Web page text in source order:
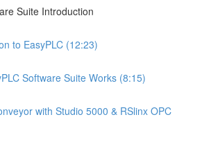
Suite Introduction
to EasyPLC (12:23)
Software Suite Works (8:15)
with Studio 5000 & RSlinx OPC